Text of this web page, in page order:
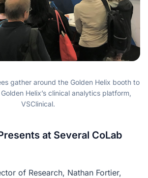
gather around the Golden Helix booth to
Helix’s clinical analytics platform,
VSClinical.
at Several CoLab
of Research, Nathan Fortier,